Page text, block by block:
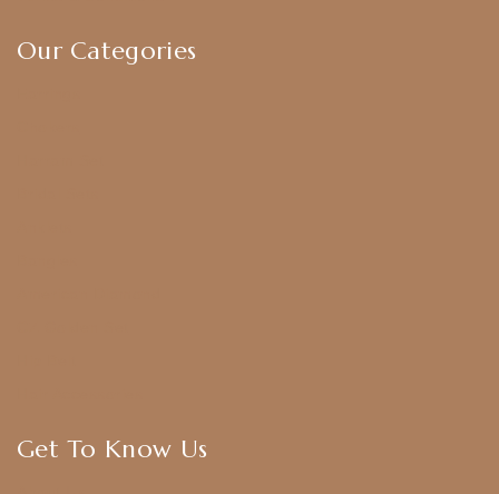
Our Categories
Get To Know Us